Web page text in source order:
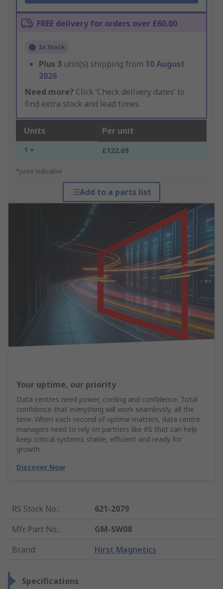
FREE delivery for orders over £60.00
In Stock
Plus 3 unit(s) shipping from 10 August
2026
Need more? Click ‘Check delivery dates’ to
find extra stock and lead times.
Units Per unit
1 + £122.69
*price indicative
Add to a parts list
Your uptime, our priority
Data centres need power, cooling and confidence. Total
confidence that everything will work seamlessly, all the
time. When each second of uptime matters, data centre
managers need to rely on partners like RS that can help
keep critical systems stable, efficient and ready for
growth.
Discover Now
RS Stock No.:
621-2079
Mfr. Part No.:
GM-SW08
Brand: Hirst Magnetics
Specifications